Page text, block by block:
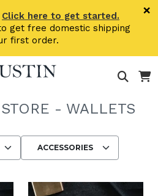
Click here to get started.
get free domestic shipping
first order.
×
- WALLETS